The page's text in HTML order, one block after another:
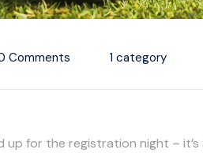
Comments 1 category
for the registration night –